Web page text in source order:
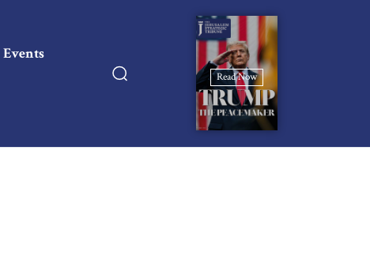
Events
Read Now